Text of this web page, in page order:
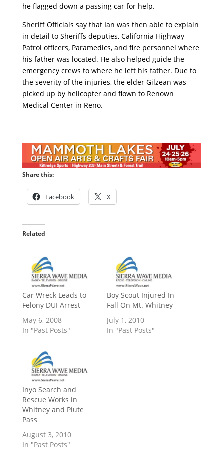
he flagged down a passing car for help.
Sheriff Officials say that Ian was then able to explain
in detail to Sheriffs deputies, California Highway
Patrol officers, Paramedics, and fire personnel where
his father was located. He also helped guide the
emergency crews to where he left his father. Due to
the severity of the injuries, the elder Gilzean was
picked up by helicopter and flown to Renown
Medical Center in Reno.
Share this:
Facebook X
Related
Car Wreck Leads to
Felony DUI Arrest
May 6, 2008
In "Past Posts"
Boy Scout Injured In
Fall On Mt. Whitney
July 1, 2010
In "Past Posts"
Inyo Search and
Rescue Works in
Whitney and Piute
Pass
August 3, 2010
In "Past Posts"